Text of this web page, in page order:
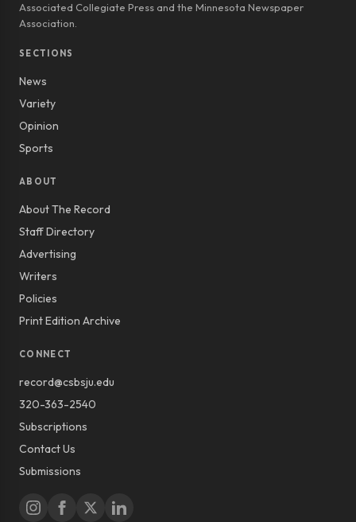
Associated Collegiate Press and the Minnesota Newspaper
Association.
SECTIONS
News
Variety
Opinion
Sports
ABOUT
About The Record
Staff Directory
Advertising
Writers
Policies
Print Edition Archive
CONNECT
record@csbsju.edu
320-363-2540
Subscriptions
Contact Us
Submissions